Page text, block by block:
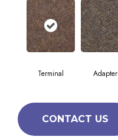
Terminal Adapter
CONTACT US